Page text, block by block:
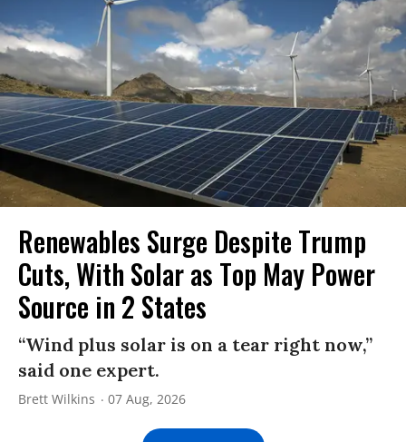
Renewables Surge Despite Trump
Cuts, With Solar as Top May Power
Source in 2 States
“Wind plus solar is on a tear right now,”
said one expert.
Brett Wilkins 07 Aug, 2026